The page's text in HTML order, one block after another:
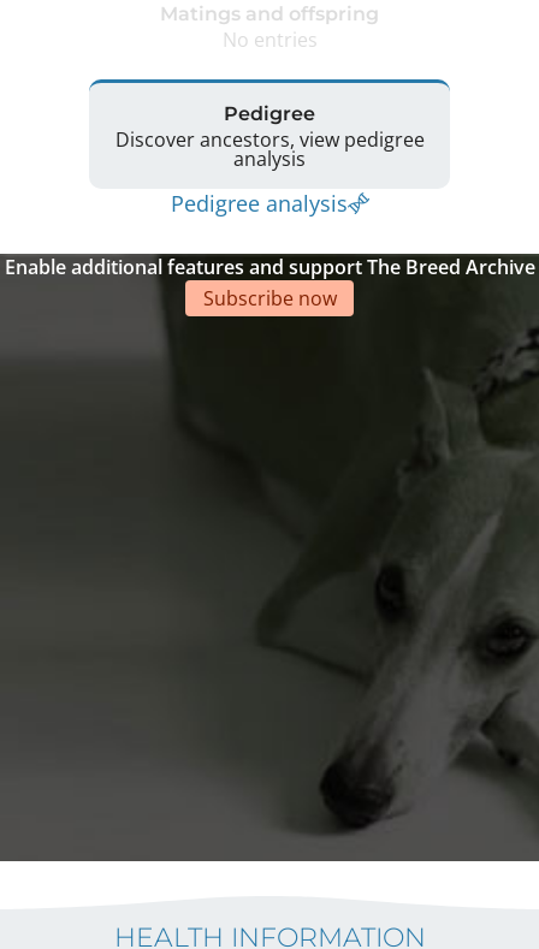
Matings and offspring
No entries
Pedigree
Discover ancestors, view pedigree
analysis
Pedigree analysis
Enable additional features and support The Breed Archive
Subscribe now
HEALTH INFORMATION